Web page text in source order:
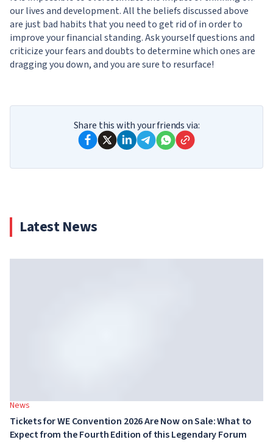
our lives and development. All the beliefs discussed above
are just bad habits that you need to get rid of in order to
improve your financial standing. Ask yourself questions and
criticize your fears and doubts to determine which ones are
dragging you down, and you are sure to resurface!
Share this with your friends via:
Latest News
News
Tickets for WE Convention 2026 Are Now on Sale: What to
Expect from the Fourth Edition of this Legendary Forum